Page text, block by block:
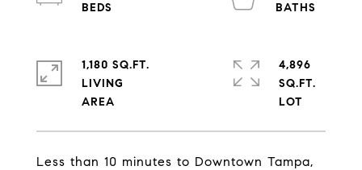
Less than 10 minutes to Downtown Tampa,
1,180 SQ.FT.
LIVING
4,896
SQ.FT.